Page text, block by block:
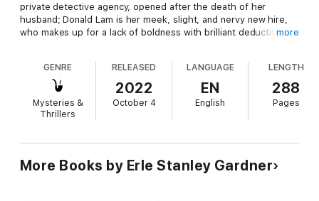
private detective agency, opened after the death of her
husband; Donald Lam is her meek, slight, and nervy new hire,
who makes up for a lack of boldness with brilliant deductive
to solving crimes, as evidenced by their over two dozen
successes in the long-running series penned by Perry Mason
creator Erle Stanley Gardner.
In this, their first outing, Donald Lam is tasked with delivering
even the police—can find him. Before long, Lam's seemingly-
simple assignment finds him caught up in a web of money,
more
GENRE
Mysteries &
Thrillers
RELEASED
2022
October 4
LANGUAGE
EN
English
LENGTH
288
Pages
More Books by Erle Stanley Gardner